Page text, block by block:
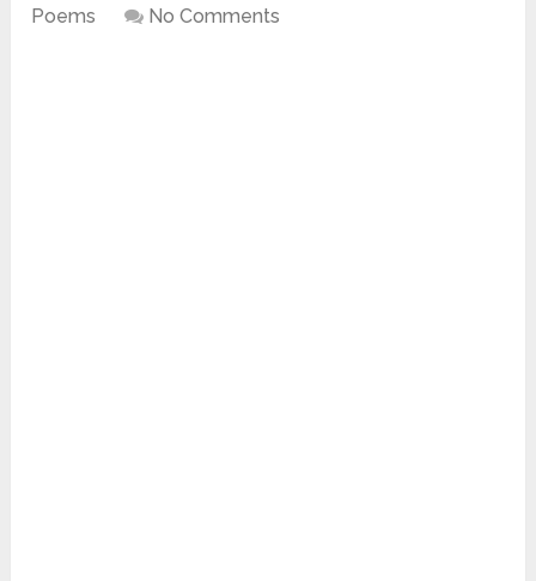
Poems
No Comments